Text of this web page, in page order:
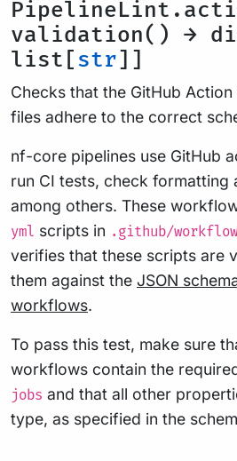
validation() →
list[str]]
Checks that the GitHub
files adhere to the correct
nf-core pipelines use GitHub
run CI tests, check formatting
among others. These
yml scripts in .github/
verifies that these scripts are
them against the JSON
workflows.
To pass this test, make sure
workflows contain the
jobs and that all other
type, as specified in the